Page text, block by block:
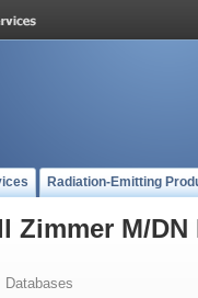
Radiation-Emitting
Zimmer M/
Databases